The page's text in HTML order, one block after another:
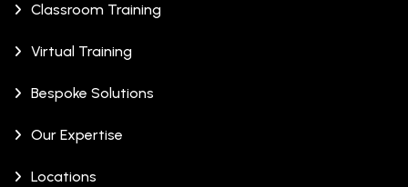
Classroom Training
Virtual Training
Bespoke Solutions
Our Expertise
Locations